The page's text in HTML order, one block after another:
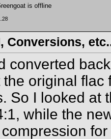
Conversions,
converted
original
So I looked at
while the